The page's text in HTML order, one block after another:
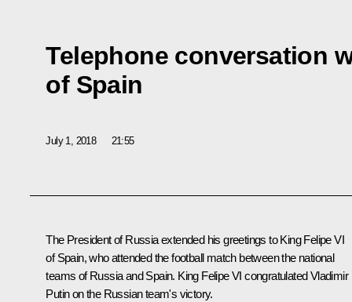
Telephone conversation
of Spain
July 1, 2018 21:55
The President of Russia extended his greetings to King Felipe VI
of Spain, who attended the football match between the national
teams of Russia and Spain. King Felipe VI congratulated Vladimir
Putin on the Russian team's victory.